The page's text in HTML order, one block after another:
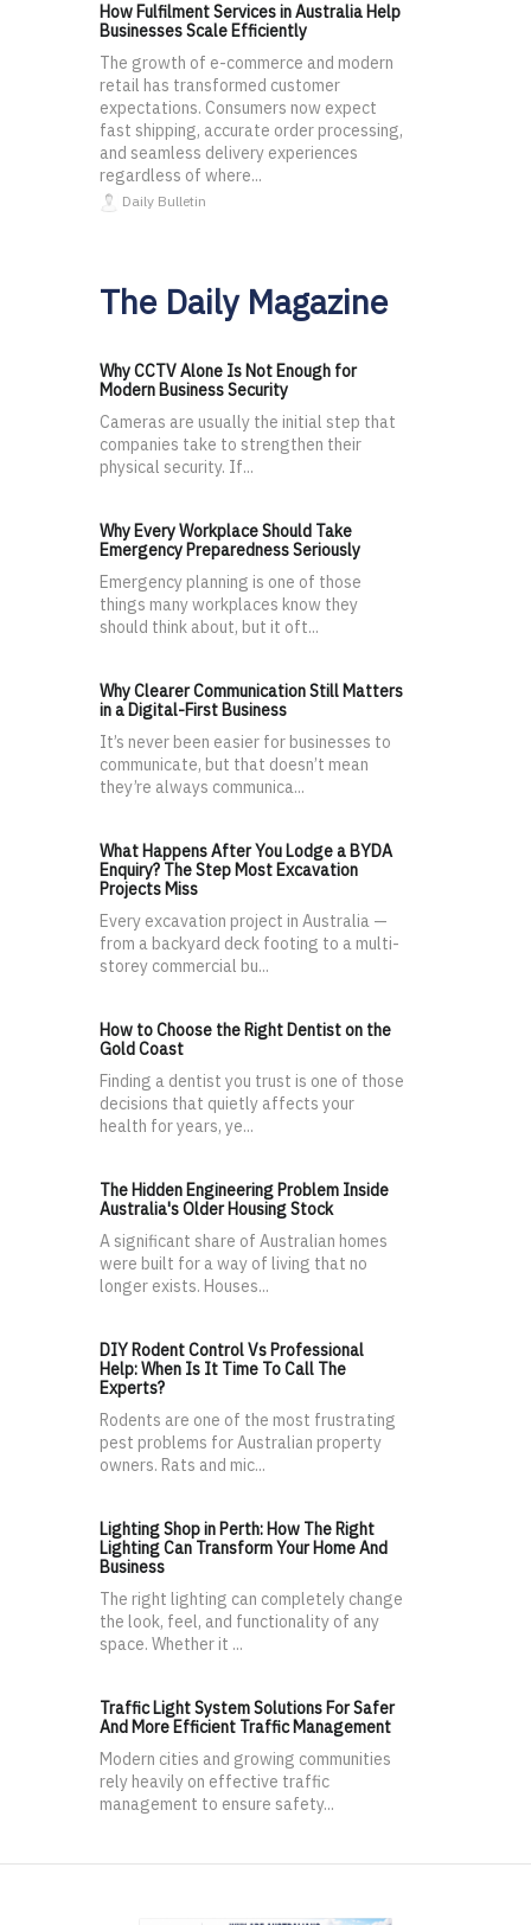
How Fulfilment Services in Australia Help
Businesses Scale Efficiently
The growth of e-commerce and modern
retail has transformed customer
expectations. Consumers now expect
fast shipping, accurate order processing,
and seamless delivery experiences
regardless of where...
Daily Bulletin
The Daily Magazine
Why CCTV Alone Is Not Enough for
Modern Business Security
Cameras are usually the initial step that
companies take to strengthen their
physical security. If...
Why Every Workplace Should Take
Emergency Preparedness Seriously
Emergency planning is one of those
things many workplaces know they
should think about, but it oft...
Why Clearer Communication Still Matters
in a Digital-First Business
It’s never been easier for businesses to
communicate, but that doesn’t mean
they’re always communica...
What Happens After You Lodge a BYDA
Enquiry? The Step Most Excavation
Projects Miss
Every excavation project in Australia —
from a backyard deck footing to a multi-
storey commercial bu...
How to Choose the Right Dentist on the
Gold Coast
Finding a dentist you trust is one of those
decisions that quietly affects your
health for years, ye...
The Hidden Engineering Problem Inside
Australia's Older Housing Stock
A significant share of Australian homes
were built for a way of living that no
longer exists. Houses...
DIY Rodent Control Vs Professional
Help: When Is It Time To Call The
Experts?
Rodents are one of the most frustrating
pest problems for Australian property
owners. Rats and mic...
Lighting Shop in Perth: How The Right
Lighting Can Transform Your Home And
Business
The right lighting can completely change
the look, feel, and functionality of any
space. Whether it ...
Traffic Light System Solutions For Safer
And More Efficient Traffic Management
Modern cities and growing communities
rely heavily on effective traffic
management to ensure safety...